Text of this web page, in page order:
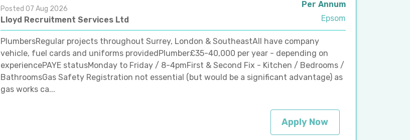
Posted 07 Aug 2026
Lloyd Recruitment Services Ltd
Per Annum
Epsom
PlumbersRegular projects throughout Surrey, London & SoutheastAll have company
vehicle, fuel cards and uniforms providedPlumber£35-40,000 per year - depending on
experiencePAYE statusMonday to Friday / 8-4pmFirst & Second Fix - Kitchen / Bedrooms /
BathroomsGas Safety Registration not essential (but would be a significant advantage) as
gas works ca...
Apply Now